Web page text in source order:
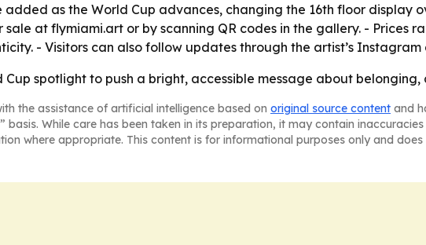
added as the World Cup advances, changing the 16th floor display
at flymiami.art or by scanning QR codes in the gallery. - Prices
- Visitors can also follow updates through the artist’s
Cup spotlight to push a bright, accessible message about
the assistance of artificial intelligence based on original source content and
basis. While care has been taken in its preparation, it may contain
where appropriate. This content is for informational purposes only and